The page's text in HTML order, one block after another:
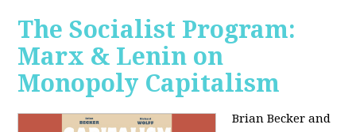
The Socialist Program:
Marx & Lenin on
Monopoly Capitalism
Brian Becker and